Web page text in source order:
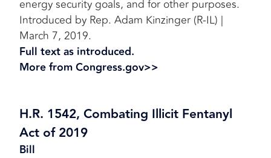
energy security goals, and for other purposes.
Introduced by Rep. Adam Kinzinger (R-IL) |
March 7, 2019.
Full text as introduced.
More from Congress.gov>>
H.R. 1542, Combating Illicit Fentanyl
Act of 2019
Bill